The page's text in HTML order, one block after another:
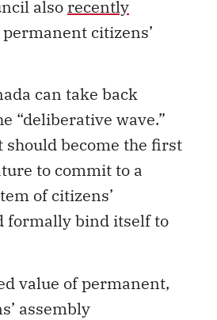
also recently
permanent citizens’
can take back
“deliberative wave.”
should become the first
to commit to a
of citizens’
formally bind itself to
value of permanent,
assembly